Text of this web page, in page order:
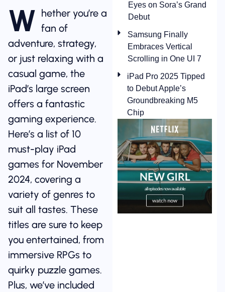
W hether you’re a
fan of
adventure, strategy,
or just relaxing with a
casual game, the
iPad’s large screen
offers a fantastic
gaming experience.
Here’s a list of 10
must-play iPad
games for November
2024, covering a
variety of genres to
suit all tastes. These
titles are sure to keep
you entertained, from
immersive RPGs to
quirky puzzle games.
Plus, we’ve included
Eyes on Sora’s Grand
Debut
Samsung Finally
Embraces Vertical
Scrolling in One UI 7
iPad Pro 2025 Tipped
to Debut Apple’s
Groundbreaking M5
Chip